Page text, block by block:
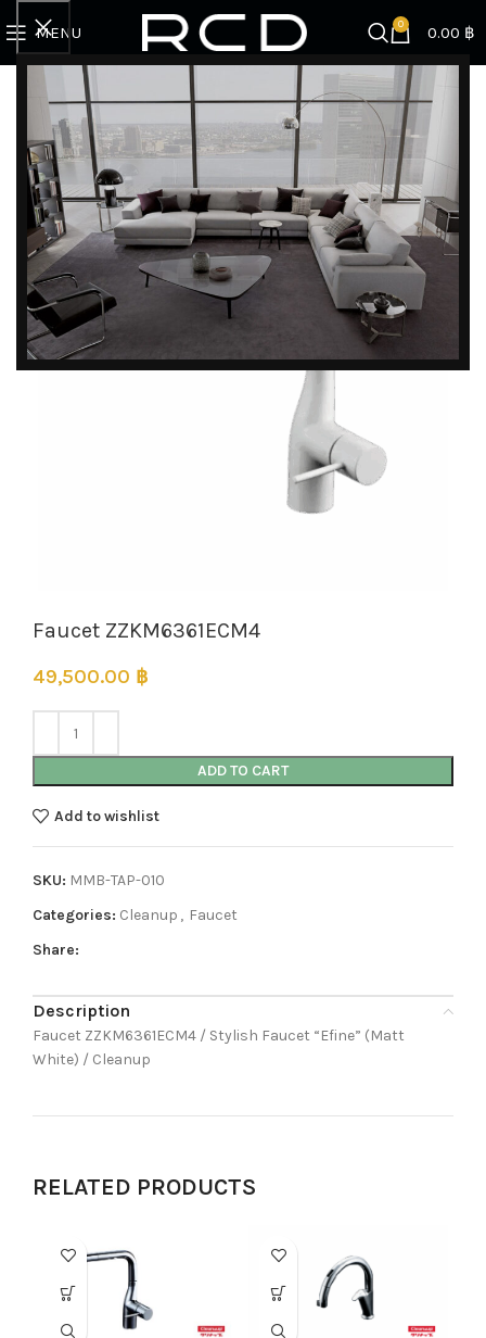
DISCOVER EXCLUSIVE LUXURY DEALS!
Unlock Unmatched Elegance with Our Imported
Luxury Kitchen, Wardrobe, Appliances, and
MENU 0 0.00 ฿
Home SINK | FAUCET | ACCESSORIES
Faucet
Faucet ZZKM6361ECM4
Faucet ZZKM6361ECM4
49,500.00 ฿
ADD TO CART
Add to wishlist
SKU: MMB-TAP-010
Categories: Cleanup , Faucet
Share:
Description
Faucet ZZKM6361ECM4 / Stylish Faucet “Efine” (Matt
White) / Cleanup
RELATED PRODUCTS